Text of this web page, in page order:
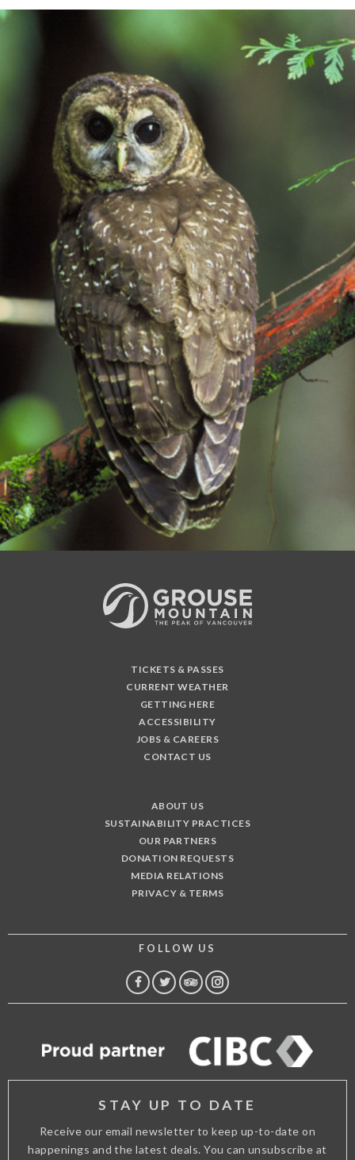
TICKETS & PASSES
CURRENT WEATHER
GETTING HERE
ACCESSIBILITY
JOBS & CAREERS
CONTACT US
ABOUT US
SUSTAINABILITY PRACTICES
OUR PARTNERS
DONATION REQUESTS
MEDIA RELATIONS
PRIVACY & TERMS
FOLLOW US
FACEBOOK
TWITTER
TRIPINSTAGRAM
STAY UP TO DATE
Receive our email newsletter to keep up-to-date on
happenings and the latest deals. You can unsubscribe at